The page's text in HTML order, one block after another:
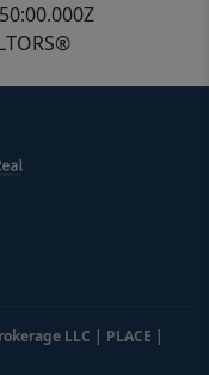
LLC | PLACE |